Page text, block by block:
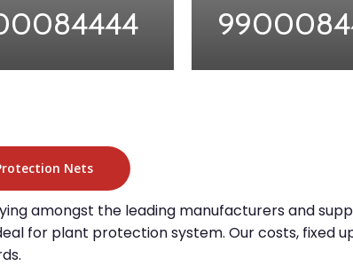
Nets
amongst the leading manufacturers and
for plant protection system. Our costs, fixed